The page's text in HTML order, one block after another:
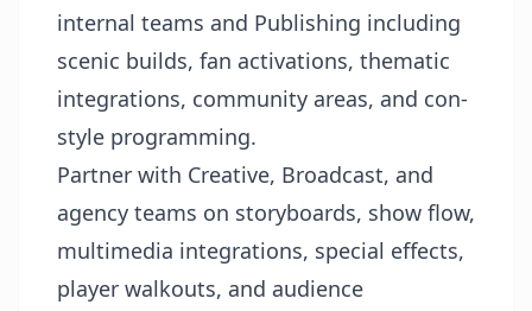
internal teams and Publishing including
scenic builds, fan activations, thematic
integrations, community areas, and con-
style programming.
Partner with Creative, Broadcast, and
agency teams on storyboards, show flow,
multimedia integrations, special effects,
player walkouts, and audience